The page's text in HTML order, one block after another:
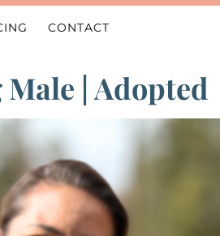
CONTACT
| Adopted